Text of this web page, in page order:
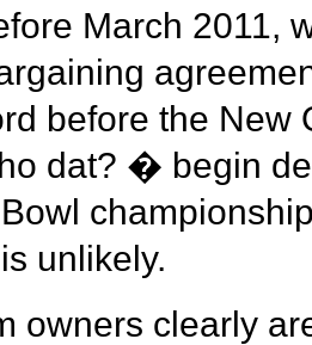
March 2011,
before the New
dat? � begin
unlikely.
owners clearly